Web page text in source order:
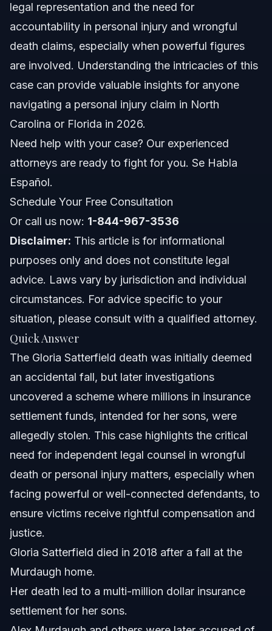
Attorney Trust and Experience
Frequently Asked Questions
What was the initial explanation for Gloria Satterfield's
death?
How much was the settlement for Gloria Satterfield's
sons?
settlement funds?
How did the alleged fraud in the Satterfield case come
to light?
What is the statute of limitations for wrongful death in
injury cases?
Can I file a personal injury claim if I was partially at fault
in North Carolina?
What documents do I need for a personal injury claim?
How can Vasquez Law Firm help with a wrongful death
Related Articles
legal representation and the need for
accountability in personal injury and wrongful
death claims, especially when powerful figures
are involved. Understanding the intricacies of this
case can provide valuable insights for anyone
navigating a personal injury claim in North
Carolina or Florida in 2026.
Need help with your case? Our experienced
attorneys are ready to fight for you. Se Habla
Español.
Schedule Your Free Consultation
Or call us now: 1-844-967-3536
Disclaimer: This article is for informational
purposes only and does not constitute legal
advice. Laws vary by jurisdiction and individual
circumstances. For advice specific to your
situation, please consult with a qualified attorney.
Quick Answer
The Gloria Satterfield death was initially deemed
an accidental fall, but later investigations
uncovered a scheme where millions in insurance
settlement funds, intended for her sons, were
allegedly stolen. This case highlights the critical
need for independent legal counsel in wrongful
death or personal injury matters, especially when
facing powerful or well-connected defendants, to
ensure victims receive rightful compensation and
justice.
Gloria Satterfield died in 2018 after a fall at the
Murdaugh home.
Her death led to a multi-million dollar insurance
settlement for her sons.